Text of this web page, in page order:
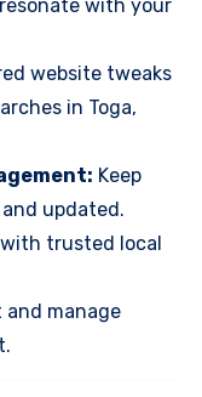
with your
website tweaks
in Toga,
Keep
updated.
trusted local
manage